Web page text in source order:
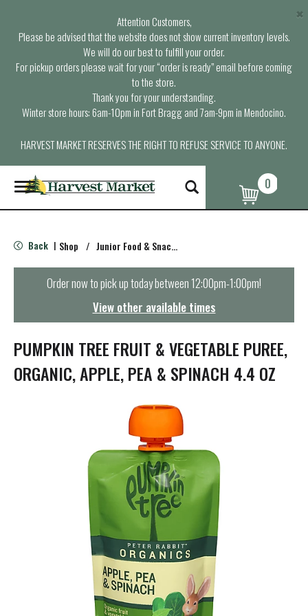
Attention Customers,
Please be advised that the website does not show current inventory levels.
We will do our best to fulfill your order.
For pickup orders please wait for your “order is ready” email before coming
to the store.
Thank you for your understanding.
Winter store hours: 6am-10pm in Fort Bragg and 7am-9pm in Mendocino.
HARVEST MARKET RESERVES THE RIGHT TO REFUSE SERVICE TO ANYONE.
×
T
o
g
e
n
t
i
o
n
0
Back | Shop / Junior Food & Snacks
Order now to pick up today between12:00pm-1:00pm!
View other available times
PUMPKIN TREE FRUIT & VEGETABLE PUREE,
ORGANIC, APPLE, PEA & SPINACH 4.4 OZ